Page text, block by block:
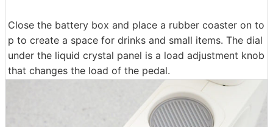
Close the battery box and place a rubber coaster on to
p to create a space for drinks and small items. The dial
under the liquid crystal panel is a load adjustment knob
that changes the load of the pedal.